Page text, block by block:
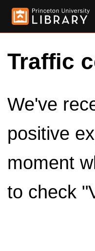
Traffic
We've
positive
moment
to check